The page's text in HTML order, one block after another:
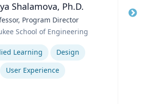
Shalamova, Ph.D.
Program Director
School of Engineering
Learning
Design
User Experience